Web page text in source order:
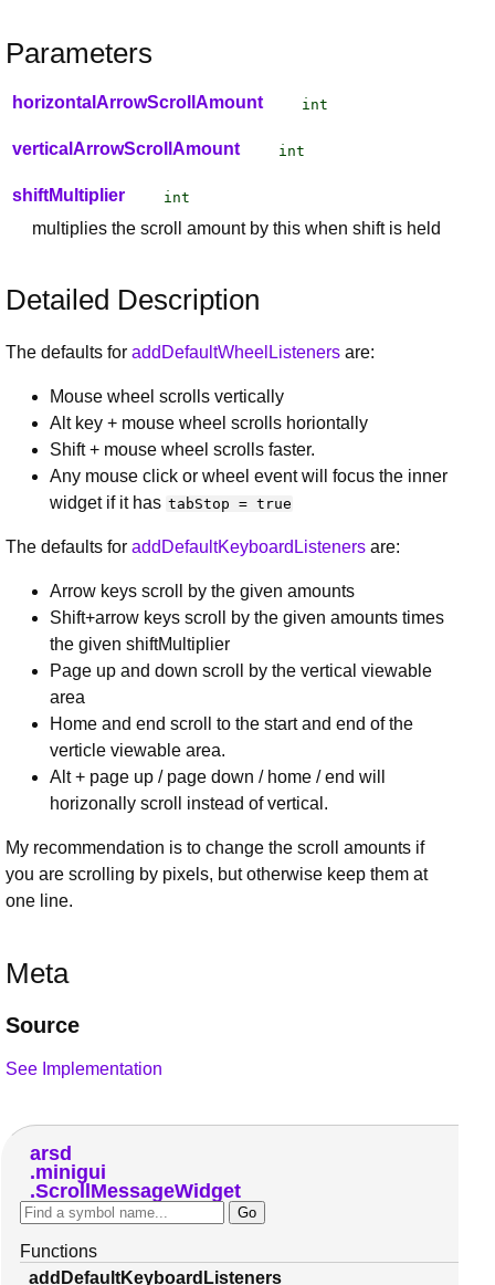
Parameters
horizontalArrowScrollAmount int
verticalArrowScrollAmount int
shiftMultiplier int
multiplies the scroll amount by this when shift is held
Detailed Description
The defaults for addDefaultWheelListeners are:
Mouse wheel scrolls vertically
Alt key + mouse wheel scrolls horiontally
Shift + mouse wheel scrolls faster.
Any mouse click or wheel event will focus the inner
widget if it has tabStop = true
The defaults for addDefaultKeyboardListeners are:
Arrow keys scroll by the given amounts
Shift+arrow keys scroll by the given amounts times
the given shiftMultiplier
Page up and down scroll by the vertical viewable
area
Home and end scroll to the start and end of the
verticle viewable area.
Alt + page up / page down / home / end will
horizonally scroll instead of vertical.
My recommendation is to change the scroll amounts if
you are scrolling by pixels, but otherwise keep them at
one line.
Meta
Source
See Implementation
arsd
minigui
ScrollMessageWidget
Functions
addDefaultKeyboardListeners